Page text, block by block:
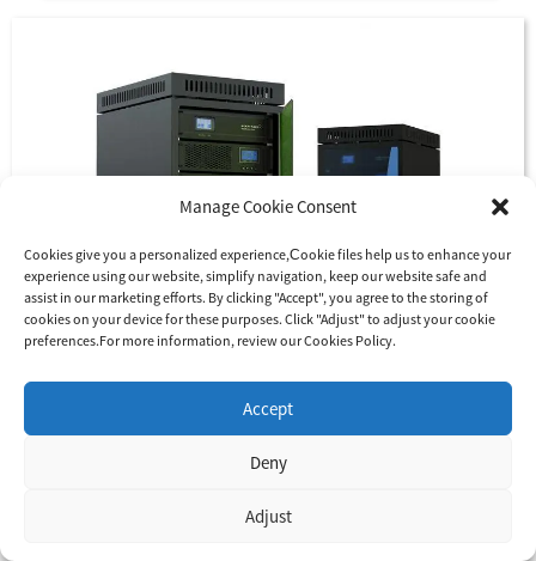
Manage Cookie Consent
Cookies give you a personalized experience,Сookie files help us to enhance your
experience using our website, simplify navigation, keep our website safe and
assist in our marketing efforts. By clicking "Accept", you agree to the storing of
cookies on your device for these purposes. Click "Adjust" to adjust your cookie
preferences.For more information, review our Cookies Policy.
Accept
Deny
Adjust